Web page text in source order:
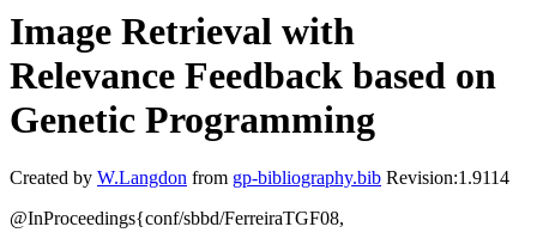
Image Retrieval with
Relevance Feedback based on
Genetic Programming
Created by W.Langdon from gp-bibliography.bib Revision:1.9114
@InProceedings{conf/sbbd/FerreiraTGF08,